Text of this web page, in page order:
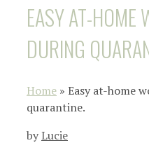
EASY AT-HOME
DURING
Home » Easy at-home
quarantine.
byLucie